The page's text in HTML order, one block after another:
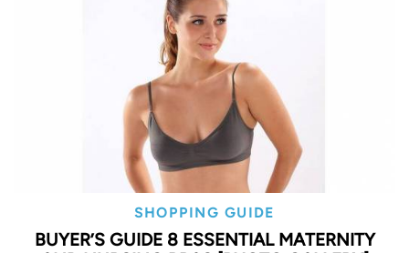
SHOPPING GUIDE
BUYER’S GUIDE 8 ESSENTIAL MATERNITY